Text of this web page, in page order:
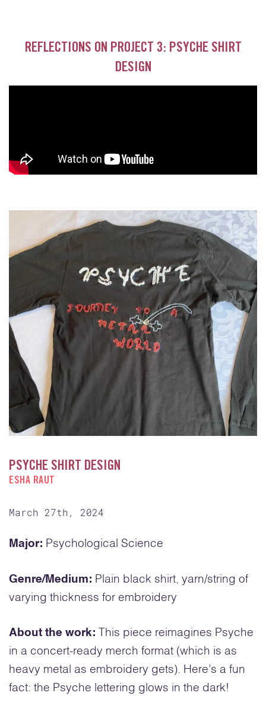
REFLECTIONS ON PROJECT 3: PSYCHE SHIRT
DESIGN
PSYCHE SHIRT DESIGN
ESHA RAUT
March 27th, 2024
Major: Psychological Science
Genre/Medium: Plain black shirt, yarn/string of
varying thickness for embroidery
About the work:
This piece reimagines Psyche
in a concert-ready merch format (which is as
heavy metal as embroidery gets). Here’s a fun
fact: the Psyche lettering glows in the dark!